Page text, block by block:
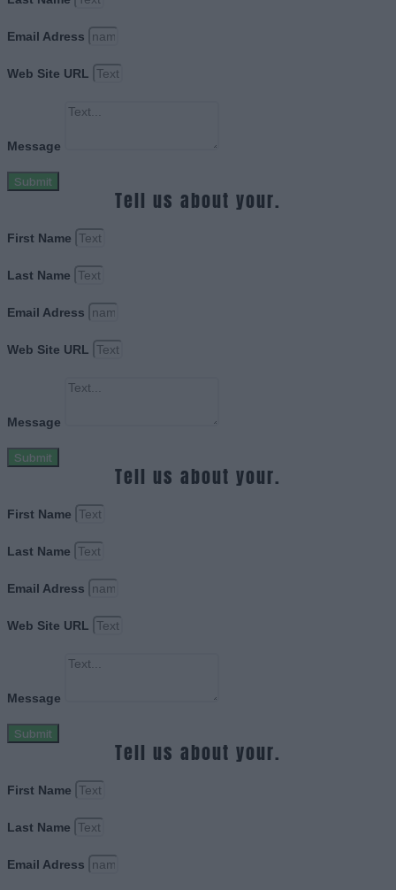
Email Adress
Web Site URL
Message
Submit
Tell us about your.
First Name
Last Name
Email Adress
Web Site URL
Message
Submit
Tell us about your.
First Name
Last Name
Email Adress
Web Site URL
Message
Submit
Tell us about your.
First Name
Last Name
Email Adress